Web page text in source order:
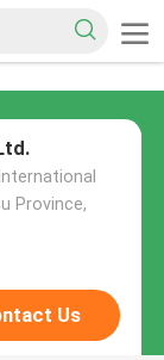
Province,
Us